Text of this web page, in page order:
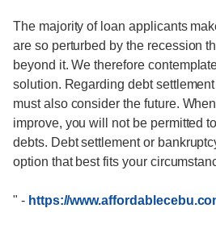
The majority of loan applicants
are so perturbed by the recession
beyond it. We therefore
solution. Regarding debt
must also consider the future.
improve, you will not be permitted
debts. Debt settlement or
option that best fits your
" - https://